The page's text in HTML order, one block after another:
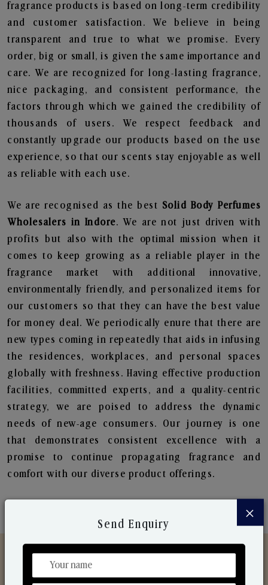
fragrance products is based on long-term credibility
and customer satisfaction. We believe in being
transparent and true to what we promise. Every
order, big or small, is given the same importance and
care. We are recognized for long-lasting fragrance,
nice packaging, and consistent performance, the
factors through which we gained the credibility of
thousands of users. We respect feedback and
constantly upgrade our products based on the use
experience, so that our scents stay enjoyable as well
as reliable with each use.
We are recognised as the best Solid Body Perfumes
Wholesalers in Indore. We are not just driven with
profits but also with the optimal mission when it
comes to keep growing as a reliable player in the
fragrance market with additional innovative,
environmentally friendly, and personalized items for
our customers so that they can have the best value
for money deal. We periodically enure that there are
new types coming in repeatedly that aids in infusing
the residences, workplaces, and personal spaces
globally with freshness. Having effective production
facilities, committed experts, and a quality-centric
strategy, we are poised to address the dynamic
needs of new-age consumers. Our journey is one
that demonstrates consistent excellence with a
promise to continue propagating fragrance and
comfort with our diverse product offerings.
×
Send Enquiry